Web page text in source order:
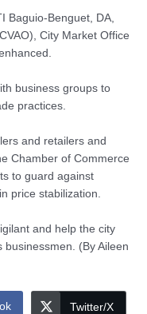
Baguio-Benguet, DA,
City Market Office
business groups to
practices.
and retailers and
Chamber of Commerce
to guard against
price stabilization.
and help the city
(By Aileen
Twitter/X